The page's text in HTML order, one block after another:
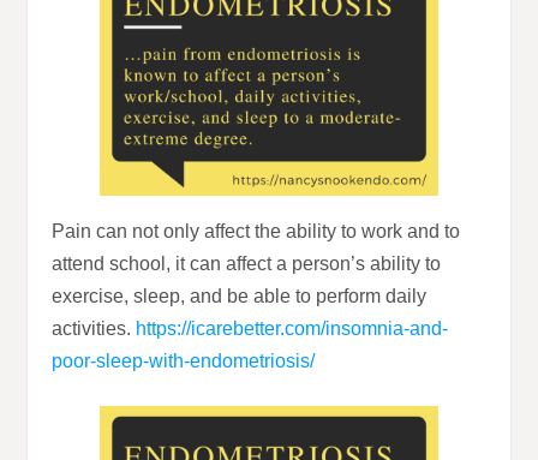
Pain can not only affect the ability to work and to
attend school, it can affect a person’s ability to
exercise, sleep, and be able to perform daily
activities. https://icarebetter.com/insomnia-and-
poor-sleep-with-endometriosis/